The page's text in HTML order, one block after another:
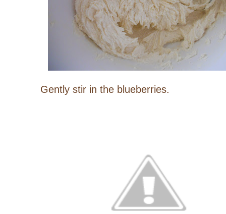
Gently stir in the blueberries.